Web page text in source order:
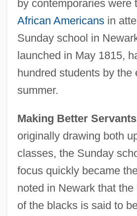
by contemporaries were
African Americansin
Sunday school in
launched in May 1815,
hundred students by the
summer.
Making Better Servants
originally drawing both
classes, the Sunday
focus quickly became
noted in Newark that the
of the blacks is said to